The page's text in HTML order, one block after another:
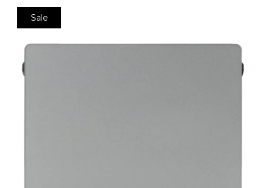
Sale